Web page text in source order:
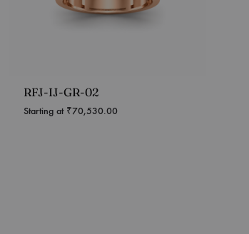
RFJ-IJ-GR-02
Starting at ₹70,530.00